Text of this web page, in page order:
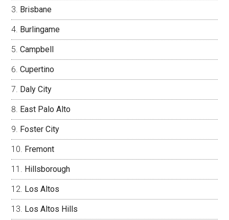
Brisbane
Burlingame
Campbell
Cupertino
Daly City
East Palo Alto
Foster City
Fremont
Hillsborough
Los Altos
Los Altos Hills